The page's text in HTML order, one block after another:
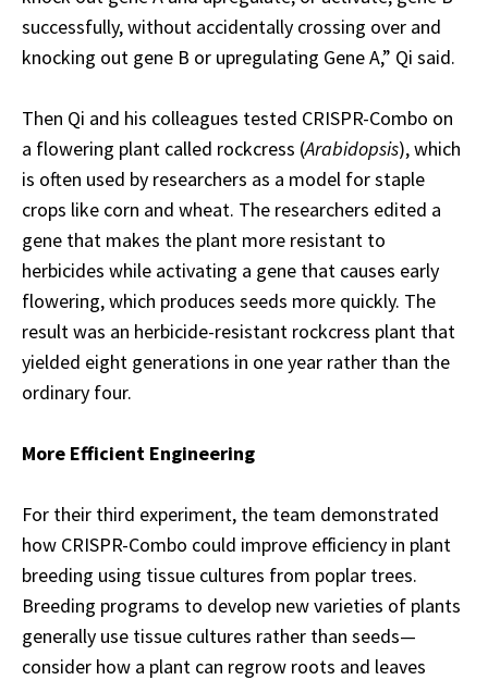
successfully, without accidentally crossing over and
knocking out gene B or upregulating Gene A,” Qi said.
Then Qi and his colleagues tested CRISPR-Combo on
a flowering plant called rockcress (Arabidopsis), which
is often used by researchers as a model for staple
crops like corn and wheat. The researchers edited a
gene that makes the plant more resistant to
herbicides while activating a gene that causes early
flowering, which produces seeds more quickly. The
result was an herbicide-resistant rockcress plant that
yielded eight generations in one year rather than the
ordinary four.
More Efficient Engineering
For their third experiment, the team demonstrated
how CRISPR-Combo could improve efficiency in plant
breeding using tissue cultures from poplar trees.
Breeding programs to develop new varieties of plants
generally use tissue cultures rather than seeds—
consider how a plant can regrow roots and leaves